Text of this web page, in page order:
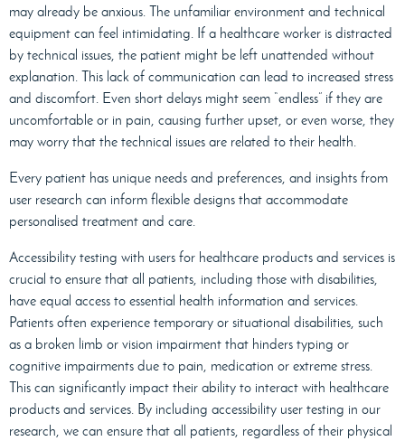
may already be anxious. The unfamiliar environment and technical
equipment can feel intimidating. If a healthcare worker is distracted
by technical issues, the patient might be left unattended without
explanation. This lack of communication can lead to increased stress
and discomfort. Even short delays might seem “endless” if they are
uncomfortable or in pain, causing further upset, or even worse, they
may worry that the technical issues are related to their health.
Every patient has unique needs and preferences, and insights from
user research can inform flexible designs that accommodate
personalised treatment and care.
Accessibility testing with users for healthcare products and services is
crucial to ensure that all patients, including those with disabilities,
have equal access to essential health information and services.
Patients often experience temporary or situational disabilities, such
as a broken limb or vision impairment that hinders typing or
cognitive impairments due to pain, medication or extreme stress.
This can significantly impact their ability to interact with healthcare
products and services. By including accessibility user testing in our
research, we can ensure that all patients, regardless of their physical